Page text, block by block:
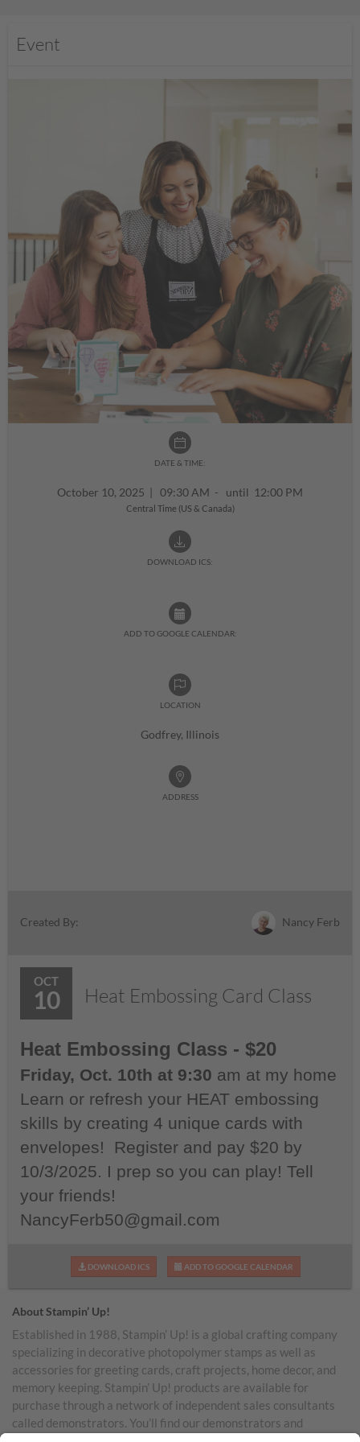
Event
DATE & TIME:
October 10, 2025 | 09:30 AM - until 12:00 PM
Central Time (US & Canada)
DOWNLOAD ICS:
ADD TO GOOGLE CALENDAR:
LOCATION
Godfrey, Illinois
ADDRESS
Created By: Nancy Ferb
OCT
10 Heat Embossing Card Class
Heat Embossing Class - $20
Friday, Oct. 10th at 9:30 am at my home
Learn or refresh your HEAT embossing
skills by creating 4 unique cards with
envelopes! Register and pay $20 by
10/3/2025. I prep so you can play! Tell
your friends!
NancyFerb50@gmail.com
DOWNLOAD ICS ADD TO GOOGLE CALENDAR
About Stampin’ Up!
Established in 1988, Stampin’ Up! is a global crafting company
specializing in decorative photopolymer stamps as well as
accessories for greeting cards, craft projects, home decor, and
memory keeping. Stampin’ Up! products are available for
purchase through a network of independent sales consultants
called demonstrators. You’ll find our demonstrators and